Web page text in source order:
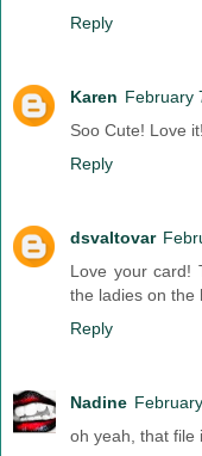
Reply
Karen February
Soo Cute! Love it!
Reply
dsvaltovar
Love your card!
the ladies on the
Reply
Nadine
oh yeah, that file